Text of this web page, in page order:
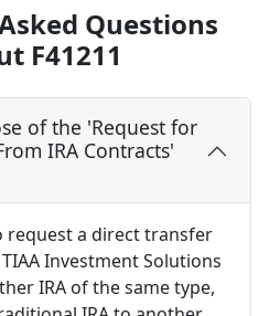
Questions
F41211
of the 'Request for
IRA Contracts'
request a direct transfer
Investment Solutions
IRA of the same type,